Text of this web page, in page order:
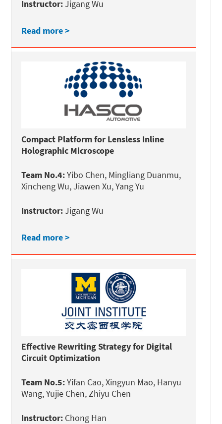
Instructor:Jigang Wu
Read more >
Compact Platform for Lensless Inline
Holographic Microscope
Team No.4:Yibo Chen, Mingliang Duanmu,
Xincheng Wu, Jiawen Xu, Yang Yu
Instructor:Jigang Wu
Read more >
Effective Rewriting Strategy for Digital
Circuit Optimization
Team No.5:Yifan Cao, Xingyun Mao, Hanyu
Wang, Yujie Chen, Zhiyu Chen
Instructor: Chong Han